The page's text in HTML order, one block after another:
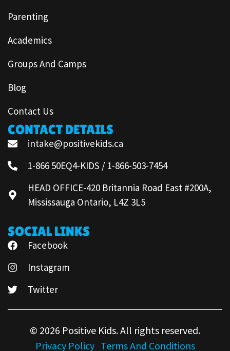
Parenting
Academics
Groups And Camps
Blog
Contact Us
CONTACT DETAILS
intake@positivekids.ca
1-866 50EQ4-KIDS / 1-866-503-7454
HEAD OFFICE-420 Britannia Road East #200A,
Mississauga Ontario, L4Z 3L5
SOCIAL LINKS
Facebook
Instagram
Twitter
© 2026 Positive Kids. All rights reserved.
Privacy Policy Terms And Conditions